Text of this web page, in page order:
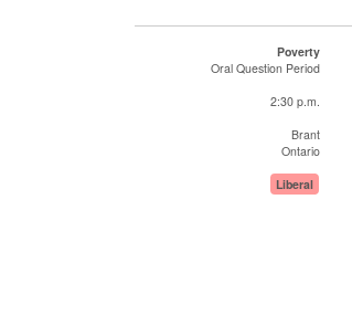
Poverty
Oral Question Period
2:30 p.m.
Brant
Ontario
Liberal